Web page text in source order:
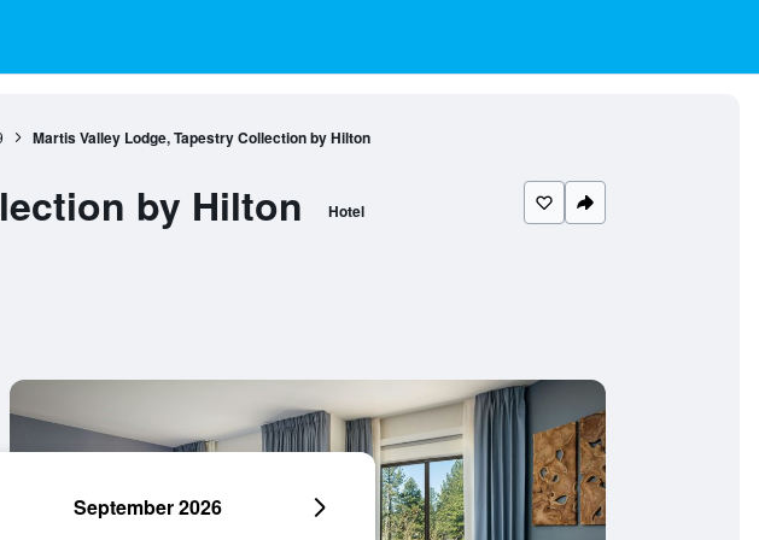
Martis Valley Lodge, Tapestry Collection by Hilton
by Hilton Hotel
September 2026